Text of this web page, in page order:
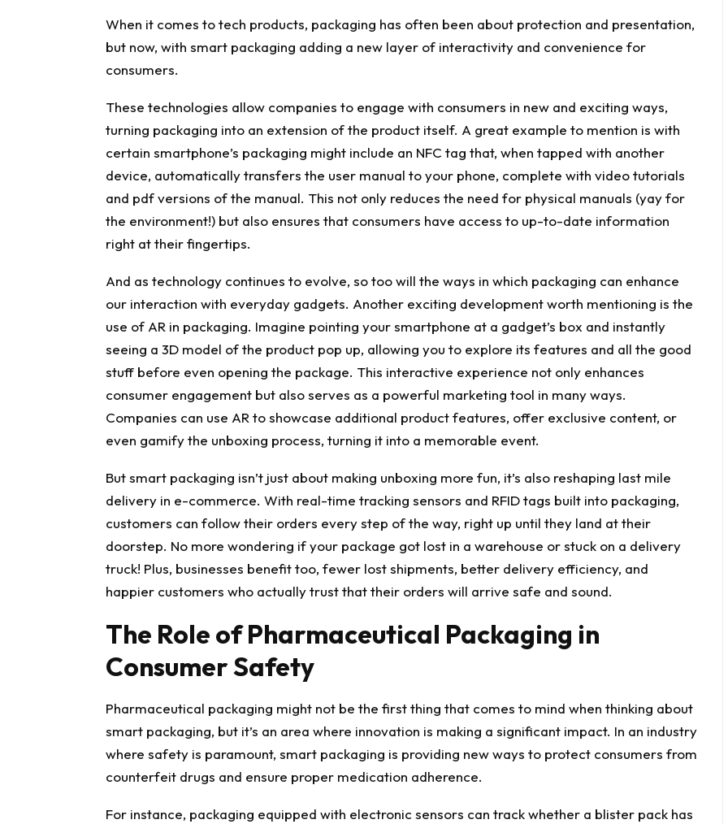
When it comes to tech products, packaging has often been about protection and presentation,
but now, with smart packaging adding a new layer of interactivity and convenience for
consumers.
These technologies allow companies to engage with consumers in new and exciting ways,
turning packaging into an extension of the product itself. A great example to mention is with
certain smartphone’s packaging might include an NFC tag that, when tapped with another
device, automatically transfers the user manual to your phone, complete with video tutorials
and pdf versions of the manual. This not only reduces the need for physical manuals (yay for
the environment!) but also ensures that consumers have access to up-to-date information
right at their fingertips.
And as technology continues to evolve, so too will the ways in which packaging can enhance
our interaction with everyday gadgets. Another exciting development worth mentioning is the
use of AR in packaging. Imagine pointing your smartphone at a gadget’s box and instantly
seeing a 3D model of the product pop up, allowing you to explore its features and all the good
stuff before even opening the package. This interactive experience not only enhances
consumer engagement but also serves as a powerful marketing tool in many ways.
Companies can use AR to showcase additional product features, offer exclusive content, or
even gamify the unboxing process, turning it into a memorable event.
But smart packaging isn’t just about making unboxing more fun, it’s also reshaping last mile
delivery in e-commerce. With real-time tracking sensors and RFID tags built into packaging,
customers can follow their orders every step of the way, right up until they land at their
doorstep. No more wondering if your package got lost in a warehouse or stuck on a delivery
truck! Plus, businesses benefit too, fewer lost shipments, better delivery efficiency, and
happier customers who actually trust that their orders will arrive safe and sound.
The Role of Pharmaceutical Packaging in
Consumer Safety
Pharmaceutical packaging might not be the first thing that comes to mind when thinking about
smart packaging, but it’s an area where innovation is making a significant impact. In an industry
where safety is paramount, smart packaging is providing new ways to protect consumers from
counterfeit drugs and ensure proper medication adherence.
For instance, packaging equipped with electronic sensors can track whether a blister pack has